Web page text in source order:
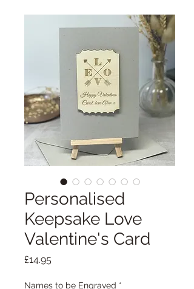
Personalised
Keepsake Love
Valentine's Card
£14.95Price
Names to be Engraved *